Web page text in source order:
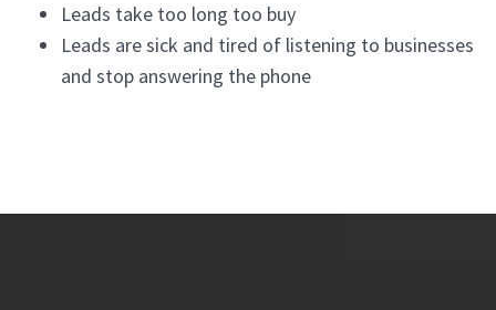
Leads take too long too buy
Leads are sick and tired of listening to businesses
and stop answering the phone